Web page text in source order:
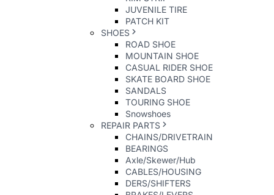
JUVENILE TIRE
PATCH KIT
SHOES
ROAD SHOE
MOUNTAIN SHOE
CASUAL RIDER SHOE
SKATE BOARD SHOE
SANDALS
TOURING SHOE
Snowshoes
REPAIR PARTS
CHAINS/DRIVETRAIN
BEARINGS
Axle/Skewer/Hub
CABLES/HOUSING
DERS/SHIFTERS